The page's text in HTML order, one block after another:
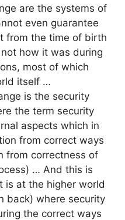
are the systems of
even guarantee
from the time of birth
how it was during
most of which
itself …
is the security
the term security
aspects which in
from correct ways
from correctness of
… And this is
is at the higher world
back) where security
the correct ways